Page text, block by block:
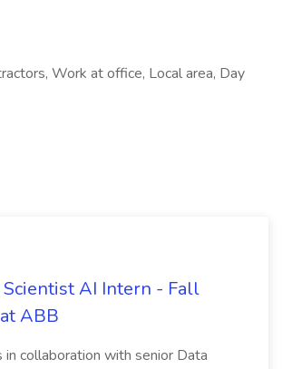
Work at office, Local area, Day
Scientist AI Intern - Fall
ABB
in collaboration with senior Data